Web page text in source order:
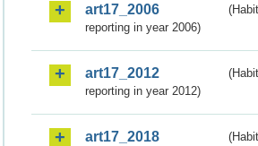
art17_2006
reporting in year 2006)
art17_2012
reporting in year 2012)
art17_2018